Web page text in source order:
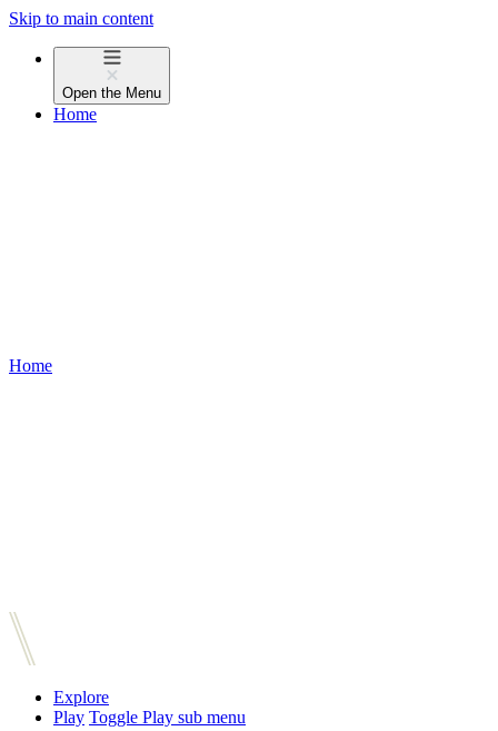
Skip to main content
Open the Menu
Home
Home
Explore
Play Toggle Play sub menu